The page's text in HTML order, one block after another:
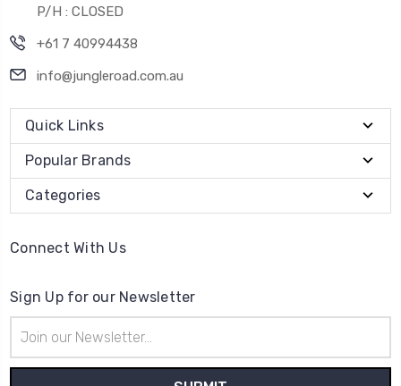
P/H : CLOSED
+61 7 40994438
info@jungleroad.com.au
Quick Links
Popular Brands
Categories
Connect With Us
Sign Up for our Newsletter
Address